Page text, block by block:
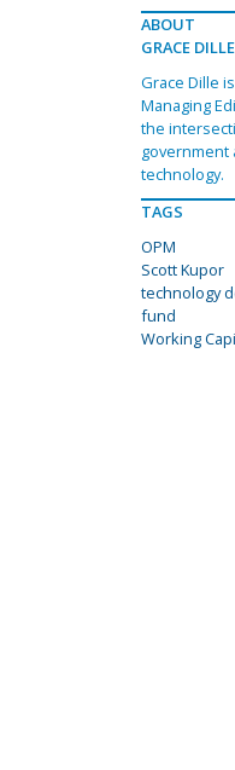
ABOUT
GRACE DILLE
Grace Dille
Managing
the
government
technology.
TAGS
OPM
Scott Kupor
technology
fund
Working